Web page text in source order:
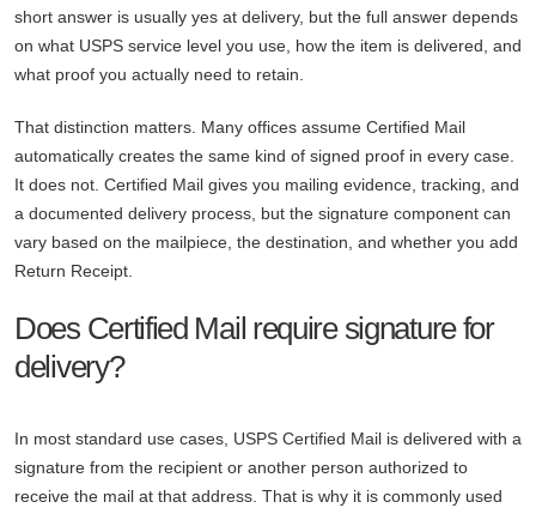
short answer is usually yes at delivery, but the full answer depends
on what USPS service level you use, how the item is delivered, and
what proof you actually need to retain.
That distinction matters. Many offices assume Certified Mail
automatically creates the same kind of signed proof in every case.
It does not. Certified Mail gives you mailing evidence, tracking, and
a documented delivery process, but the signature component can
vary based on the mailpiece, the destination, and whether you add
Return Receipt.
Does Certified Mail require signature for
delivery?
In most standard use cases, USPS Certified Mail is delivered with a
signature from the recipient or another person authorized to
receive the mail at that address. That is why it is commonly used